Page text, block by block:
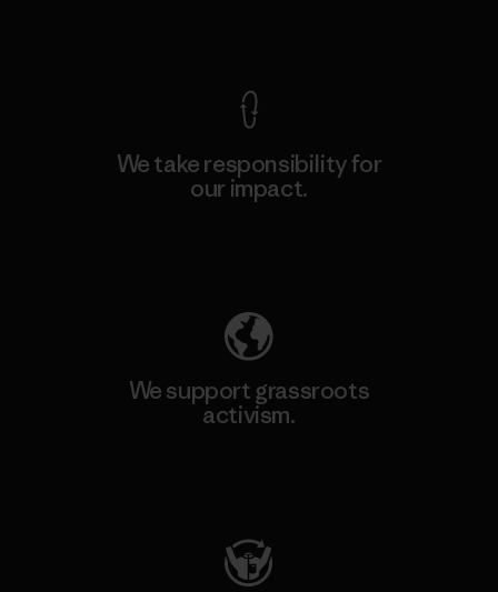
We take responsibility for
our impact.
We support grassroots
activism.